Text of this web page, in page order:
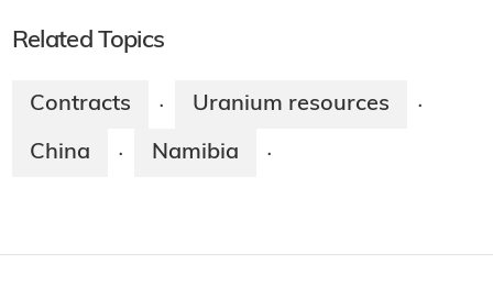
Related Topics
Contracts · Uranium resources ·
China · Namibia ·